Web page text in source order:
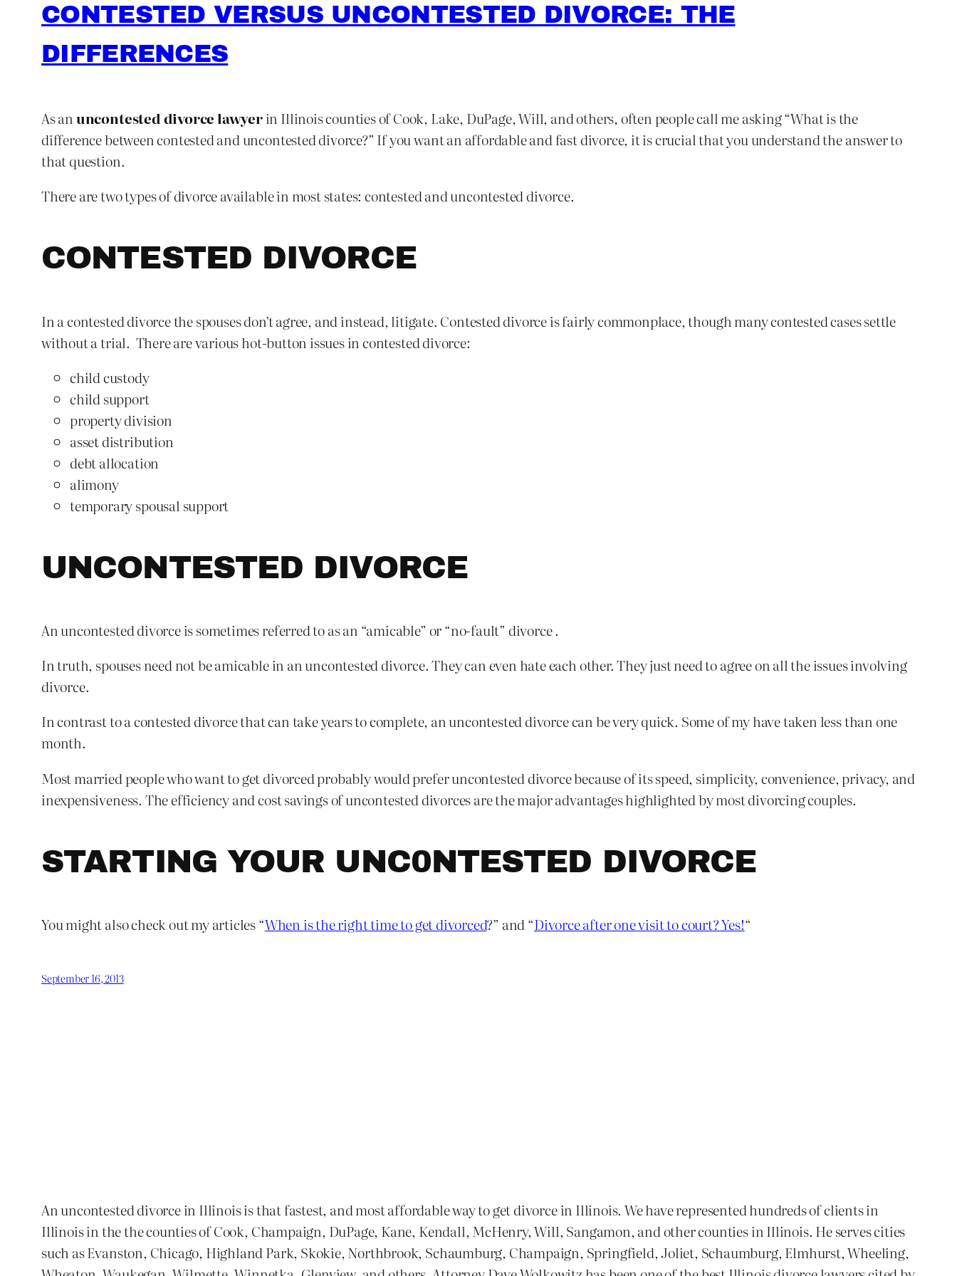
CONTESTED VERSUS UNCONTESTED DIVORCE: THE
DIFFERENCES
As anuncontested divorce lawyerin Illinois counties of Cook, Lake, DuPage, Will, and others, often people call me asking “What is the
difference between contested and uncontested divorce?” If you want an affordable and fast divorce, it is crucial that you understand the answer to
that question.
There are two types of divorce available in most states: contested and uncontested divorce.
CONTESTED DIVORCE
In a contested divorce the spouses don’t agree, and instead, litigate. Contested divorce is fairly commonplace, though many contested cases settle
without a trial. There are various hot-button issues in contested divorce:
child custody
child support
property division
asset distribution
debt allocation
alimony
temporary spousal support
UNCONTESTED DIVORCE
An uncontested divorce is sometimes referred to as an “amicable” or “no-fault” divorce .
In truth, spouses need not be amicable in an uncontested divorce. They can even hate each other. They just need to agree on all the issues involving
divorce.
In contrast to a contested divorce that can take years to complete, an uncontested divorce can be very quick. Some of my have taken less than one
month.
Most married people who want to get divorced probably would prefer uncontested divorce because of its speed, simplicity, convenience, privacy, and
inexpensiveness. The efficiency and cost savings of uncontested divorces are the major advantages highlighted by most divorcing couples.
STARTING YOUR UNC0NTESTED DIVORCE
You might also check out my articles “When is the right time to get divorced?” and “Divorce after one visit to court? Yes!“
September 16, 2013
An uncontested divorce in Illinois is that fastest, and most affordable way to get divorce in Illinois. We have represented hundreds of clients in
Illinois in the the counties of Cook, Champaign, DuPage, Kane, Kendall, McHenry, Will, Sangamon, and other counties in Illinois. He serves cities
such as Evanston, Chicago, Highland Park, Skokie, Northbrook, Schaumburg, Champaign, Springfield, Joliet, Schaumburg, Elmhurst, Wheeling,